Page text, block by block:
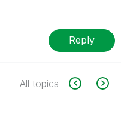
Reply
All topics